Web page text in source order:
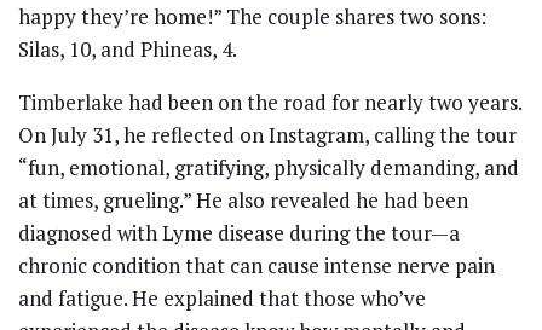
happy they’re home!” The couple shares two sons:
Silas, 10, and Phineas, 4.
Timberlake had been on the road for nearly two years.
On July 31, he reflected on Instagram, calling the tour
“fun, emotional, gratifying, physically demanding, and
at times, grueling.” He also revealed he had been
diagnosed with Lyme disease during the tour—a
chronic condition that can cause intense nerve pain
and fatigue. He explained that those who’ve